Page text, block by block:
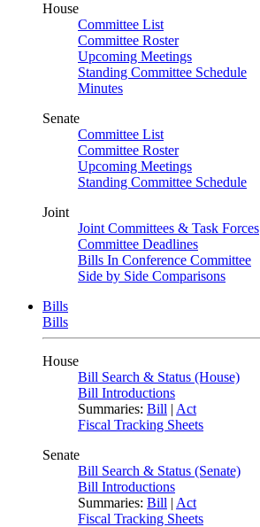
House
Committee List
Committee Roster
Upcoming Meetings
Standing Committee Schedule
Minutes
Senate
Committee List
Committee Roster
Upcoming Meetings
Standing Committee Schedule
Joint
Joint Committees & Task Forces
Committee Deadlines
Bills In Conference Committee
Side by Side Comparisons
Bills
Bills
House
Bill Search & Status (House)
Bill Introductions
Summaries: Bill | Act
Fiscal Tracking Sheets
Senate
Bill Search & Status (Senate)
Bill Introductions
Summaries: Bill | Act
Fiscal Tracking Sheets